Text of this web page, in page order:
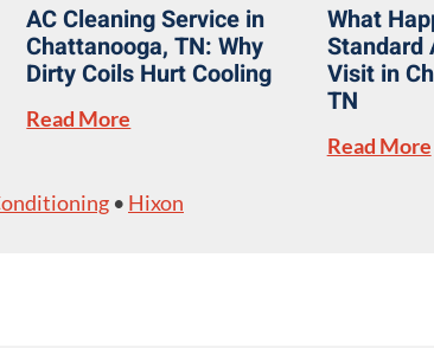
AC Cleaning Service in
Chattanooga, TN: Why
Dirty Coils Hurt Cooling
Read More
What
Standard
Visit in
TN
Read More
• Hixon